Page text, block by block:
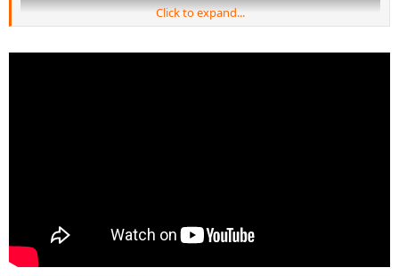
Click to expand...